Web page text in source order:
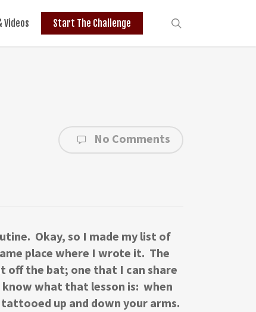
Videos Start The Challenge
No Comments
Okay, so I made my list of
place where I wrote it. The
off the bat; one that I can share
what that lesson is: when
up and down your arms.